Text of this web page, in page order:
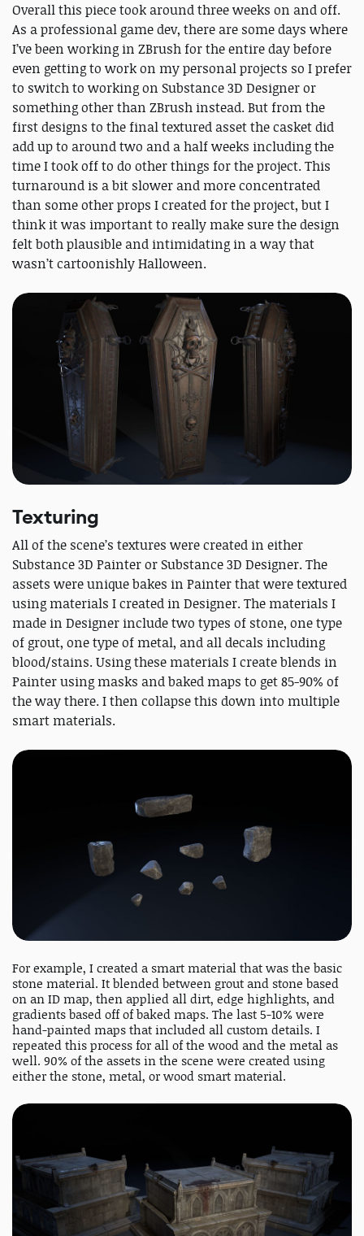
Overall this piece took around three weeks on and off.
As a professional game dev, there are some days where
I’ve been working in ZBrush for the entire day before
even getting to work on my personal projects so I prefer
to switch to working on Substance 3D Designer or
something other than ZBrush instead. But from the
first designs to the final textured asset the casket did
add up to around two and a half weeks including the
time I took off to do other things for the project. This
turnaround is a bit slower and more concentrated
than some other props I created for the project, but I
think it was important to really make sure the design
felt both plausible and intimidating in a way that
wasn’t cartoonishly Halloween.
Texturing
All of the scene’s textures were created in either
Substance 3D Painter or Substance 3D Designer. The
assets were unique bakes in Painter that were textured
using materials I created in Designer. The materials I
made in Designer include two types of stone, one type
of grout, one type of metal, and all decals including
blood/stains. Using these materials I create blends in
Painter using masks and baked maps to get 85-90% of
the way there. I then collapse this down into multiple
smart materials.
For example, I created a smart material that was the basic
stone material. It blended between grout and stone based
on an ID map, then applied all dirt, edge highlights, and
gradients based off of baked maps. The last 5-10% were
hand-painted maps that included all custom details. I
repeated this process for all of the wood and the metal as
well. 90% of the assets in the scene were created using
either the stone, metal, or wood smart material.